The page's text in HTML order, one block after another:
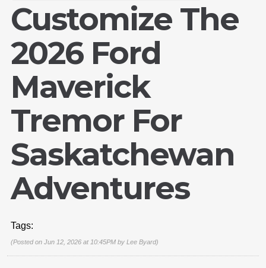
Customize The
2026 Ford
Maverick
Tremor For
Saskatchewan
Adventures
Tags:
(Posted on Jun 12, 2026 at 10:45PM by Lee Byard)